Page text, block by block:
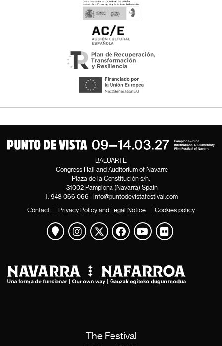
BALUARTE
Congress Hall and Auditorium of Navarre
Plaza de la Constitución s/n.
31002 Pamplona (Navarra) Spain
T. 948 066 066 · info@puntodevistafestival.com
Contact | Privacy Policy and Legal Notice | Cookies policy
View map
Instagram
Twitter
Facebook
Youtube
Flickr
The Festival